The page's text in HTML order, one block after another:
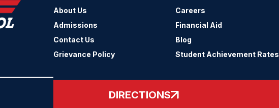
About Us Careers
Admissions
Financial Aid
Contact Us
Blog
Grievance Policy
Student Achievement Rates
DIRECTIONS